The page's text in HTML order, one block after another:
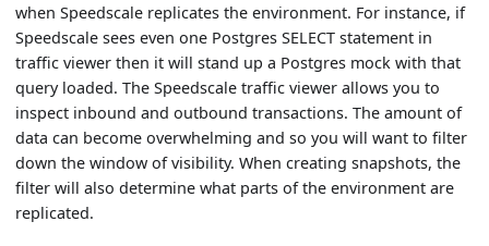
when Speedscale replicates the environment. For instance, if
Speedscale sees even one Postgres SELECT statement in
traffic viewer then it will stand up a Postgres mock with that
query loaded. The Speedscale traffic viewer allows you to
inspect inbound and outbound transactions. The amount of
data can become overwhelming and so you will want to filter
down the window of visibility. When creating snapshots, the
filter will also determine what parts of the environment are
replicated.